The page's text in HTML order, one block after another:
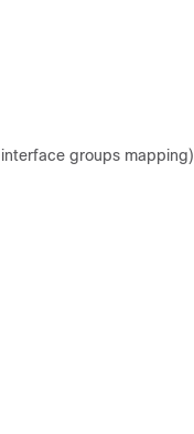
groups mapping)